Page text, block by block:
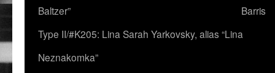
Baltzer”
Barris
Type II/#K205: Lina Sarah Yarkovsky, alias “Lina
Neznakomka”